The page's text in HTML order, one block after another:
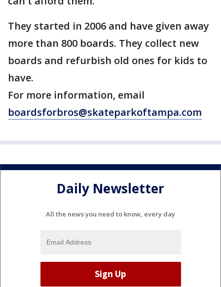
They started in 2006 and have given away
more than 800 boards. They collect new
boards and refurbish old ones for kids to
have.
For more information, email
boardsforbros@skateparkoftampa.com
Daily Newsletter
All the news you need to know, every day